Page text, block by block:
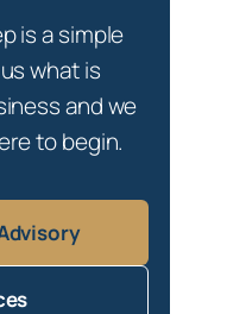
is a simple
what is
and we
to begin.